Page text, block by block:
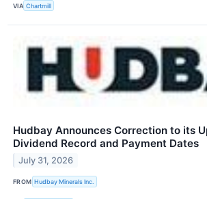
VIA Chartmill
Hudbay Announces Correction to its
Dividend Record and Payment Dates
July 31, 2026
FROM Hudbay Minerals Inc.